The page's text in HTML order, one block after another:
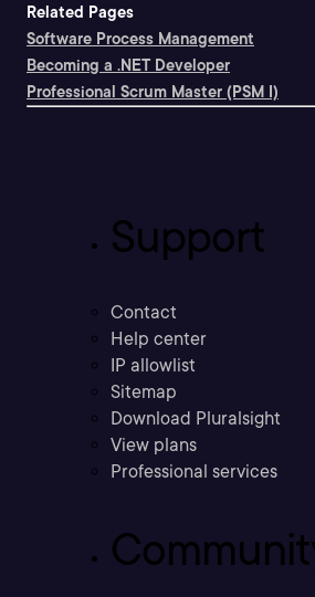
Related Pages
Software Process Management
Becoming a .NET Developer
Professional Scrum Master (PSM I)
Support
Contact
Help center
IP allowlist
Sitemap
Download Pluralsight
View plans
Professional services